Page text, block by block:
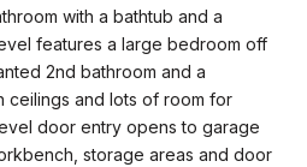
with a bathtub and a
features a large bedroom off
2nd bathroom and a
ceilings and lots of room for
door entry opens to garage
storage areas and door